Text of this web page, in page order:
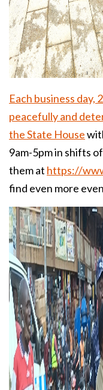
Each business day,
peacefully and
the State House
9am-5pm in shifts
them at https://
find even more